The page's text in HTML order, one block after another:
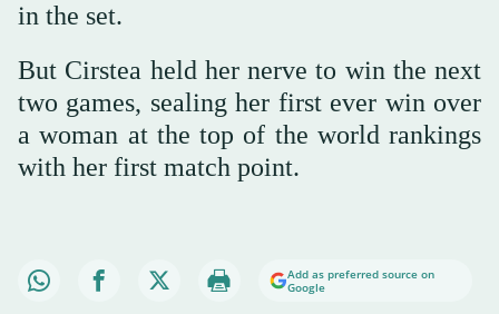
in the set.
But Cirstea held her nerve to win the next
two games, sealing her first ever win over
a woman at the top of the world rankings
with her first match point.
Add as preferred source on
Google